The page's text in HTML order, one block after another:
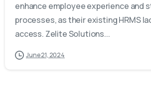
enhance employee experience and
processes, as their existing HRMS
access. Zelite Solutions...
June 21, 2024